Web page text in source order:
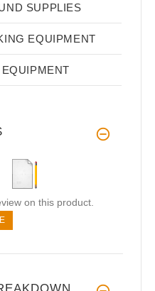
SUPPLIES
EQUIPMENT
on this product.